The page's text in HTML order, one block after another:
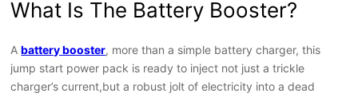
What Is The Battery Booster?
Abattery booster, more than a simple battery charger, this
jump start power pack is ready to inject not just a trickle
charger’s current,but a robust jolt of electricity into a dead